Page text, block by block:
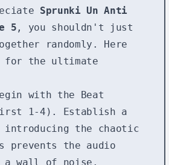
Sprunki Un Anti
5 , you shouldn't just
randomly. Here
for the ultimate
with the Beat
1-4). Establish a
introducing the chaotic
prevents the audio
a wall of noise.